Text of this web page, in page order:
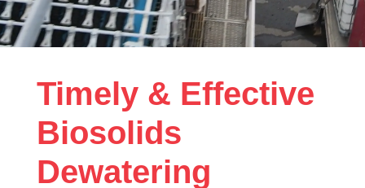
Timely & Effective
Biosolids
Dewatering